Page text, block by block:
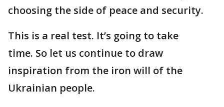
choosing the side of peace and security.
This is a real test. It’s going to take
time. So let us continue to draw
inspiration from the iron will of the
Ukrainian people.